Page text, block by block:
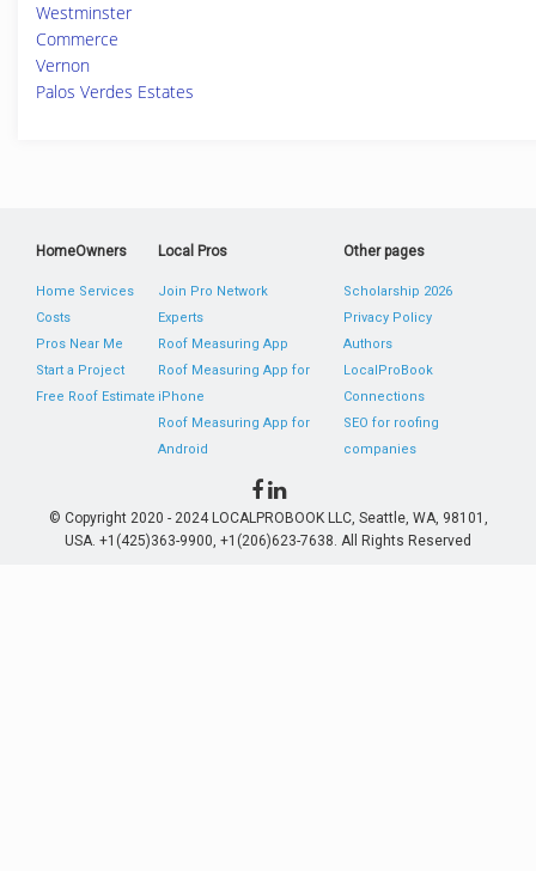
Westminster
Commerce
Vernon
Palos Verdes Estates
HomeOwners
Home Services
Costs
Pros Near Me
Start a Project
Free Roof Estimate
Local Pros
Join Pro Network
Experts
Roof Measuring App
Roof Measuring App for
iPhone
Roof Measuring App for
Android
Other pages
Scholarship 2026
Privacy Policy
Authors
LocalProBook
Connections
SEO for roofing
companies
© Copyright 2020 - 2024 LOCALPROBOOK LLC, Seattle, WA, 98101,
USA. +1(425)363-9900, +1(206)623-7638. All Rights Reserved